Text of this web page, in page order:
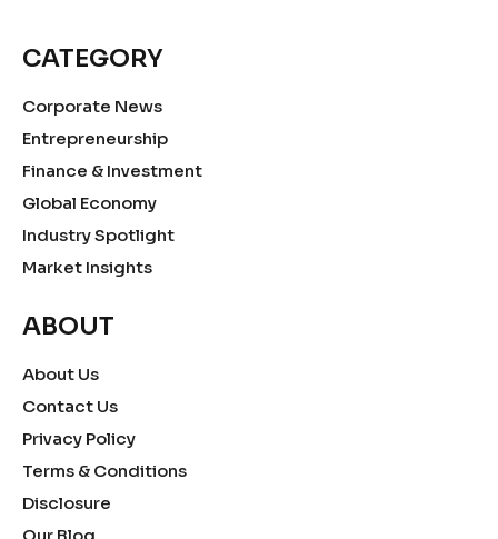
CATEGORY
Corporate News
Entrepreneurship
Finance & Investment
Global Economy
Industry Spotlight
Market Insights
ABOUT
About Us
Contact Us
Privacy Policy
Terms & Conditions
Disclosure